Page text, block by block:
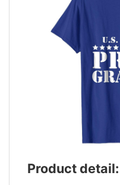
Product detail: